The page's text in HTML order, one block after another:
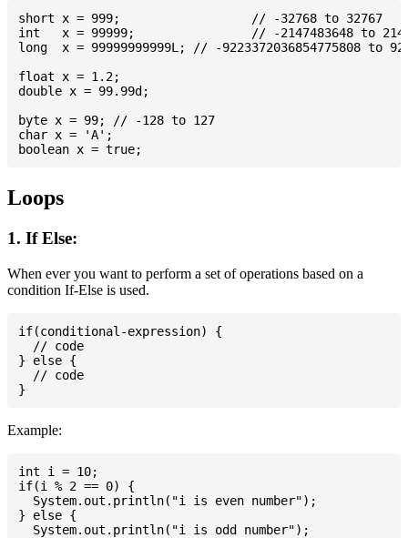
short x = 999; 			// -32768 to 32767
int   x = 99999; 		// -2147483648 to 2147483647
long  x = 99999999999L; // -9223372036854775808 to
float x = 1.2;
double x = 99.99d;
byte x = 99; // -128 to 127
char x = 'A';
Loops
1. If Else:
When ever you want to perform a set of operations based on a
condition If-Else is used.
if(conditional-expression) {
  // code
} else {
  // code
Example:
int i = 10;
if(i % 2 == 0) {
  System.out.println("i is even number");
} else {
  System.out.println("i is odd number");